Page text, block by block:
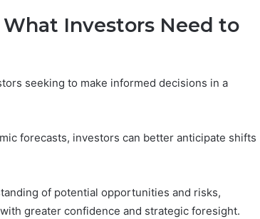
Investors Need to
seeking to make informed decisions in a
forecasts, investors can better anticipate shifts
of potential opportunities and risks,
greater confidence and strategic foresight.